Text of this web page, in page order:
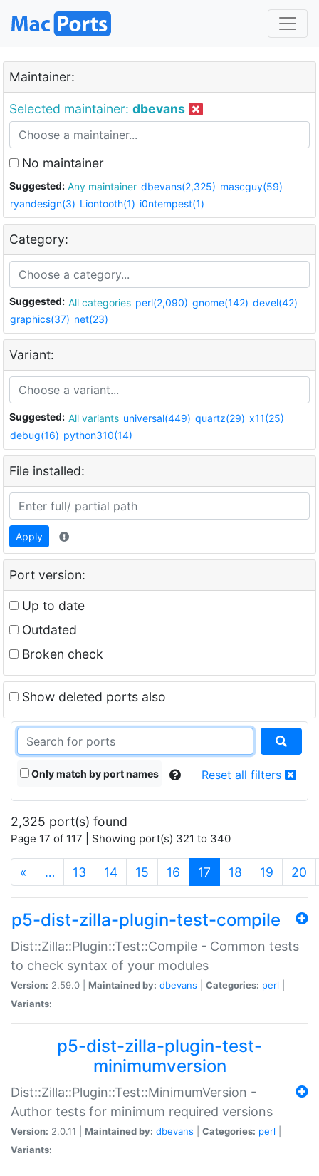
Maintainer:
Selected maintainer: dbevans
No maintainer
Suggested: Any maintainer dbevans(2,325) mascguy(59)
ryandesign(3) Liontooth(1) i0ntempest(1)
Category:
Suggested: All categories perl(2,090) gnome(142) devel(42)
graphics(37) net(23)
Variant:
Suggested: All variants universal(449) quartz(29) x11(25)
debug(16) python310(14)
File installed:
Apply
Port version:
Up to date
Outdated
Broken check
Show deleted ports also
Only match by port names Reset all filters
2,325 port(s) found
Page 17 of 117 | Showing port(s) 321 to 340
« … 13 14 15 16 17 (current)
18 19 20
p5-dist-zilla-plugin-test-compile
Dist::Zilla::Plugin::Test::Compile - Common tests
to check syntax of your modules
Version: 2.59.0 | Maintained by: dbevans Categories: perl
Variants:
p5-dist-zilla-plugin-test-
minimumversion
Dist::Zilla::Plugin::Test::MinimumVersion -
Author tests for minimum required versions
Version: 2.0.11 | Maintained by: dbevans Categories: perl
Variants: